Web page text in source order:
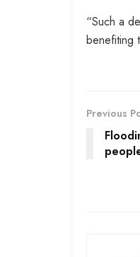
“Such a
benefiting
Previous